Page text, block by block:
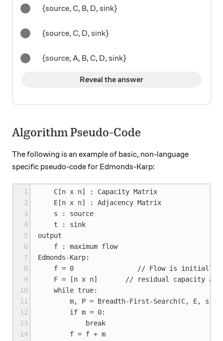
{source, C, B, D, sink}
{source, C, D, sink}
{source, A, B, C, D, sink}
Reveal the answer
Algorithm Pseudo-Code
The following is an example of basic, non-language
specific pseudo-code for Edmonds-Karp:
1
2
3
4
5
6
7
8
9
10
11
12
13
14
    C[n x n] : Capacity Matrix
    E[n x n] : Adjacency Matrix
    s : source
    t : sink
output
    f : maximum flow
Edmonds-Karp:
f = 0                // Flow is initially
F = [n x n]       // residual capacity
    while true:
m, P = Breadth-First-Search(C, E, s,
        if m = 0:
            break
        f = f + m